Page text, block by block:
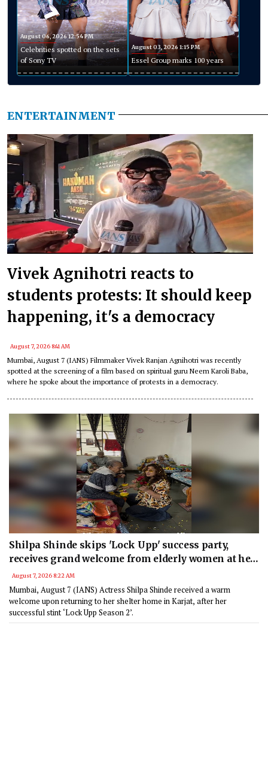
August 06, 2026 12:54 PM
Celebrities spotted on the sets
of Sony TV
August 03, 2026 1:15 PM
Essel Group marks 100 years
ENTERTAINMENT
Vivek Agnihotri reacts to
students protests: It should keep
happening, it's a democracy
August 7, 2026 8:41 AM
Mumbai, August 7 (IANS) Filmmaker Vivek Ranjan Agnihotri was recently
spotted at the screening of a film based on spiritual guru Neem Karoli Baba,
where he spoke about the importance of protests in a democracy.
Shilpa Shinde skips 'Lock Upp' success party,
receives grand welcome from elderly women at her
Karjat shelter home
August 7, 2026 8:22 AM
Mumbai, August 7 (IANS) Actress Shilpa Shinde received a warm
welcome upon returning to her shelter home in Karjat, after her
successful stint ‘Lock Upp Season 2’.